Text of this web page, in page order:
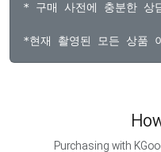
* 구매 사전에 충분한 상
Purchasing with